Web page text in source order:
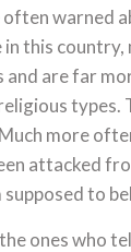
warned
in this country,
and are far
types.
more
attacked
supposed to
ones who